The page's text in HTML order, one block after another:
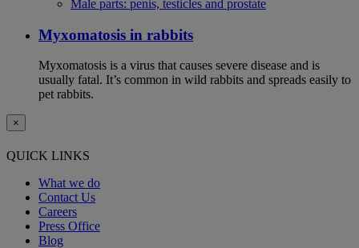
Male parts: penis, testicles and prostate
Myxomatosis in rabbits
Myxomatosis is a virus that causes severe disease and is
usually fatal. It’s common in wild rabbits and spreads easily to
pet rabbits.
×
QUICK LINKS
What we do
Contact Us
Careers
Press Office
Blog